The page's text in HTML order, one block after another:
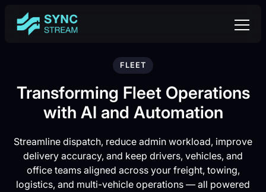
FLEET
Transforming Fleet Operations
with AI and Automation
Streamline dispatch, reduce admin workload, improve
delivery accuracy, and keep drivers, vehicles, and
office teams aligned across your freight, towing,
logistics, and multi-vehicle operations — all powered